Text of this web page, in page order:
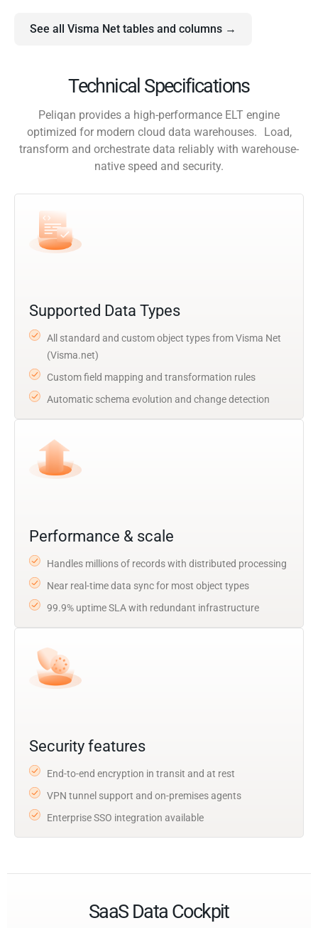
See all Visma Net tables and columns →
Technical Specifications
Peliqan provides a high-performance ELT engine
optimized for modern cloud data warehouses. Load,
transform and orchestrate data reliably with warehouse-
native speed and security.
Supported Data Types
All standard and custom object types from Visma Net
(Visma.net)
Custom field mapping and transformation rules
Automatic schema evolution and change detection
Performance & scale
Handles millions of records with distributed processing
Near real-time data sync for most object types
99.9% uptime SLA with redundant infrastructure
Security features
End-to-end encryption in transit and at rest
VPN tunnel support and on-premises agents
Enterprise SSO integration available
SaaS Data Cockpit